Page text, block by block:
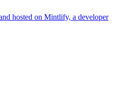
hosted on Mintlify, a developer